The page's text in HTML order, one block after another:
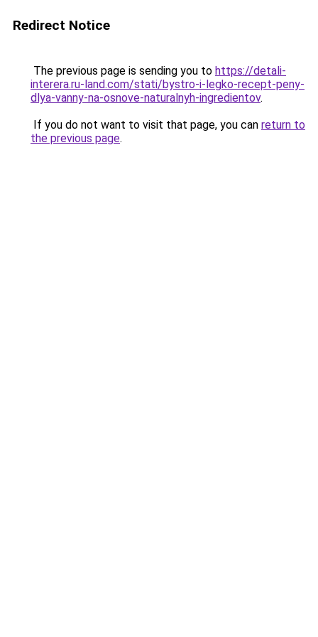
Redirect Notice
The previous page is sending you to https://detali-
interera.ru-land.com/stati/bystro-i-legko-recept-peny-
dlya-vanny-na-osnove-naturalnyh-ingredientov.
If you do not want to visit that page, you can return to
the previous page.